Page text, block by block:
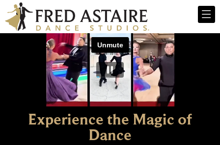
Experience the Magic of
Dance